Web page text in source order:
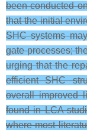
been conducted
that the initial
SHC systems
gate processes;
urging that the
efficient SHC
overall improved
found in LCA
where most